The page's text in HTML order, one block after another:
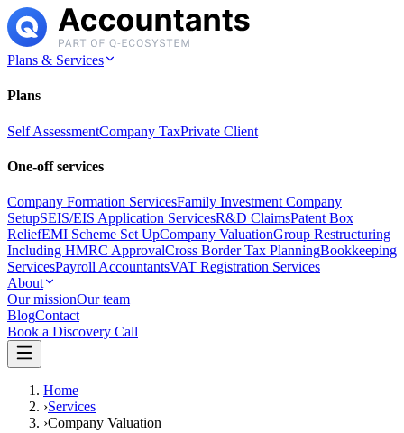
Plans & Services
Plans
Self AssessmentCompany TaxPrivate Client
One-off services
Company Formation ServicesFamily Investment Company
SetupSEIS/EIS Application ServicesR&D ClaimsPatent Box
ReliefEMI Scheme Set UpCompany ValuationGroup Restructuring
Including HMRC ApprovalCross Border Tax PlanningBookkeeping
ServicesPayroll AccountantsVAT Registration Services
About
Our missionOur team
BlogContact
Book a Discovery Call
Home
›Services
›Company Valuation